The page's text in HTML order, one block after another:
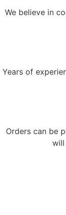
We believe in
Years of
Orders can be
will